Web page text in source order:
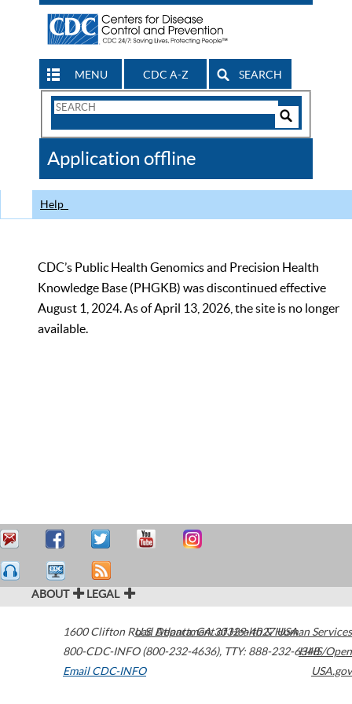
MENU CDC A-Z SEARCH
Search
CDC
Application offline
Help
CDC’s Public Health Genomics and Precision Health
Knowledge Base (PHGKB) was discontinued effective
August 1, 2024. As of April 13, 2026, the site is no longer
available.
ABOUT LEGAL
1600 Clifton Road Atlanta,GA30329-4027USA
800-CDC-INFO (800-232-4636), TTY: 888-232-6348
Email CDC-INFO
U.S. Department of Health & Human Services
HHS/Open
USA.gov